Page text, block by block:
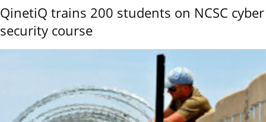
QinetiQ trains 200 students on NCSC cyber
security course